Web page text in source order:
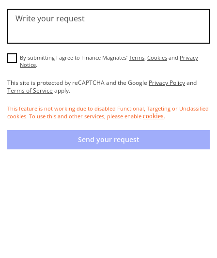
Write your request
By submitting I agree to Finance Magnates’ Terms Cookies and Privacy
Notice.
This site is protected by reCAPTCHA and the Google Privacy Policyand
Terms of Service apply.
This feature is not working due to disabled Functional, Targeting or Unclassified
cookies. To use this and other services, please enable cookies.
Send your request